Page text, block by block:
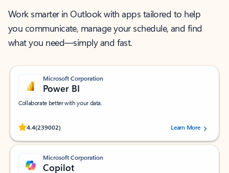
Work smarter in Outlook with apps tailored to help
you communicate, manage your schedule, and find
what you need—simply and fast.
Microsoft Corporation
Power BI
Collaborate better with your data.
4.4(239002)
Rated (#=ratingAverage#) stars out of 5 stars, by 239002 users.
Learn More
Microsoft Corporation
Copilot